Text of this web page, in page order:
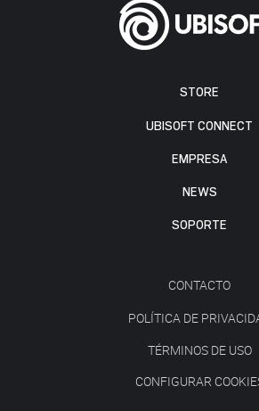
STORE
UBISOFT CONNECT
EMPRESA
NEWS
SOPORTE
CONTACTO
POLÍTICA DE
TÉRMINOS DE USO
CONFIGURAR